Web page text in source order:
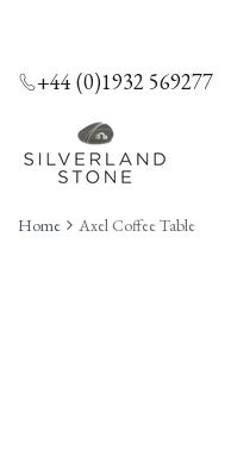
+44 (0)1932 569277
Home Axel Coffee Table